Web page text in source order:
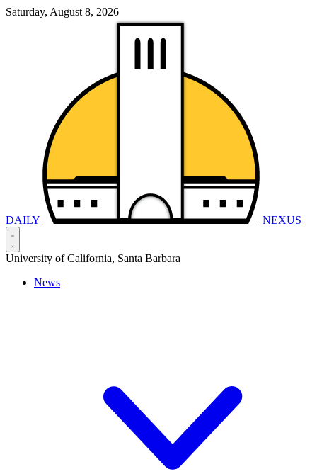
Saturday, August 8, 2026
DAILY NEXUS
University of California, Santa Barbara
News